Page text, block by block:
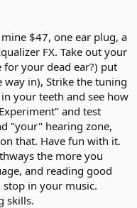
$47, one ear plug, a
FX. Take out your
your dead ear?) put
in), Strike the tuning
your teeth and see how
and test
"your" hearing zone,
that. Have fun with it.
the more you
and reading good
stop in your music.
skills.